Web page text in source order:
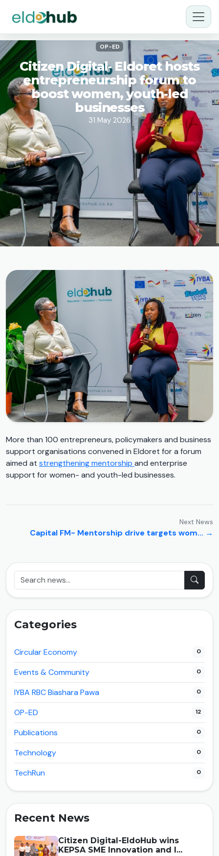
OP-ED
Citizen Digital- Eldoret hosts
entrepreneurship forum to
boost women, youth-led
businesses
31 May 2026
More than 100 entrepreneurs, policymakers and business
support organisations convened in Eldoret for a forum
aimed at strengthening mentorship and enterprise
support for women- and youth-led businesses.
Next News
Capital FM- Mentorship drive targets wom... →
Categories
Circular Economy 0
Events & Community 0
IYBA RBC Biashara Pawa 0
OP-ED 12
Publications 0
Technology 0
TechRun 0
Recent News
Citizen Digital-EldoHub wins
KEPSA SME Innovation and I...